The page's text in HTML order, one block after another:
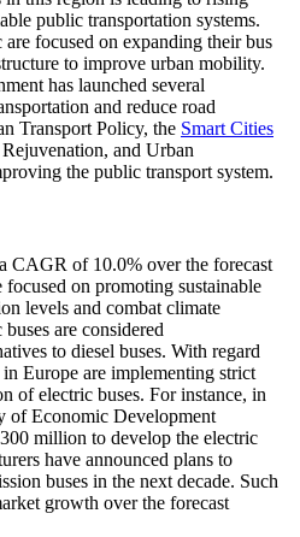
public transportation systems.
focused on expanding their bus
to improve urban mobility.
has launched several
and reduce road
Transport Policy, the Smart Cities
and Urban
the public transport system.
CAGR of 10.0% over the forecast
on promoting sustainable
levels and combat climate
are considered
to diesel buses. With regard
Europe are implementing strict
of electric buses. For instance, in
of Economic Development
million to develop the electric
have announced plans to
buses in the next decade. Such
growth over the forecast